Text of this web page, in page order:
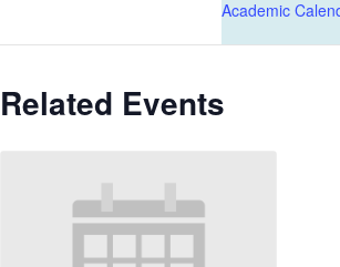
Academic
Related Events